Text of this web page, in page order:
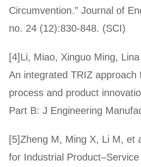
Circumvention.” Journal of
no. 24 (12):830-848. (SCI)
[4]Li, Miao, Xinguo Ming,
An integrated TRIZ approach
process and product
Part B: J Engineering
[5]Zheng M, Ming X, Li M, et
for Industrial